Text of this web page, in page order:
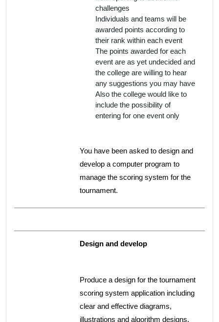
challenges
Individuals and teams will be
awarded points according to
their rank within each event
The points awarded for each
event are as yet undecided and
the college are willing to hear
any suggestions you may have
Also the college would like to
include the possibility of
entering for one event only
You have been asked to design and
develop a computer program to
manage the scoring system for the
tournament.
Design and develop
Produce a design for the tournament
scoring system application including
clear and effective diagrams,
illustrations and algorithm designs.